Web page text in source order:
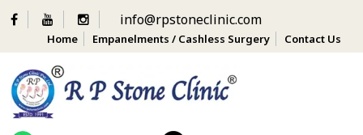
info@rpstoneclinic.com
Home Empanelments / Cashless Surgery Contact Us